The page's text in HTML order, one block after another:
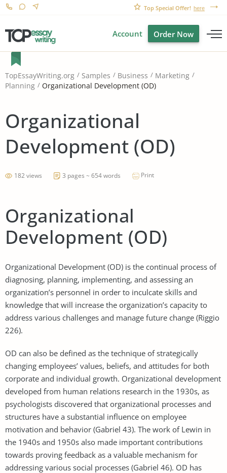
Top Special Offer! here
Account Order Now
TopEssayWriting.org Samples Business
Marketing
Planning
Organizational Development (OD)
Organizational
Development (OD)
182 views 3 pages ~ 654 words Print
Organizational
Development (OD)
Organizational Development (OD) is the continual process of
diagnosing, planning, implementing, and assessing an
organization’s personnel in order to inculcate skills and
knowledge that will increase the organization’s capacity to
address various challenges and manage future change (Riggio
226).
OD can also be defined as the technique of strategically
changing employees’ values, beliefs, and attitudes for both
corporate and individual growth. Organizational development
developed from human relations research in the 1930s, as
psychologists discovered that organizational processes and
structures have a substantial influence on employee
motivation and behavior (Gabriel 43). The work of Lewin in
the 1940s and 1950s also made important contributions
towards proving feedback as a valuable mechanism for
addressing various social processes (Gabriel 46). OD has